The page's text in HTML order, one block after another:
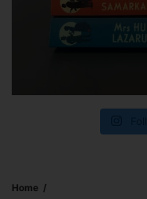
Home